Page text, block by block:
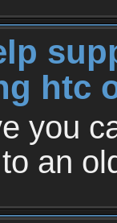
htc
you
an